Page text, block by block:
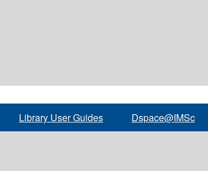
Library User Guides Dspace@IMSc